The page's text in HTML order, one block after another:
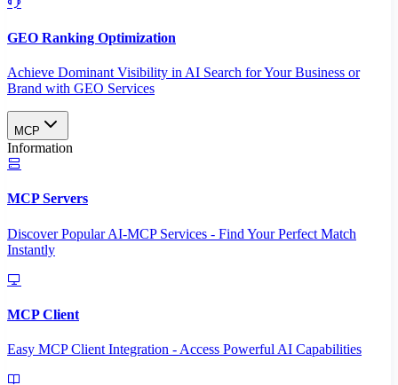
GEO Ranking Optimization
Achieve Dominant Visibility in AI Search for Your Business or
Brand with GEO Services​
MCP
Information
MCP Servers
Discover Popular AI-MCP Services - Find Your Perfect Match
Instantly
MCP Client
Easy MCP Client Integration - Access Powerful AI Capabilities